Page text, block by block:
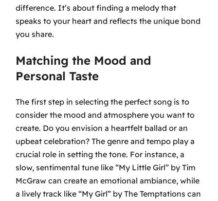
difference. It’s about finding a melody that
speaks to your heart and reflects the unique bond
you share.
Matching the Mood and
Personal Taste
The first step in selecting the perfect song is to
consider the mood and atmosphere you want to
create. Do you envision a heartfelt ballad or an
upbeat celebration? The genre and tempo play a
crucial role in setting the tone. For instance, a
slow, sentimental tune like “My Little Girl” by Tim
McGraw can create an emotional ambiance, while
a lively track like “My Girl” by The Temptations can